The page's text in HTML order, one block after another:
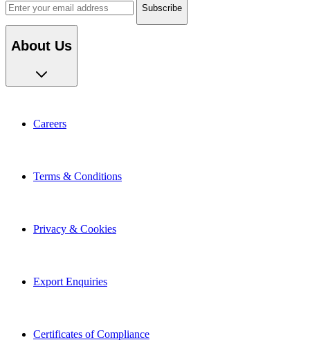
About Us
Careers
Terms & Conditions
Privacy & Cookies
Export Enquiries
Certificates of Compliance